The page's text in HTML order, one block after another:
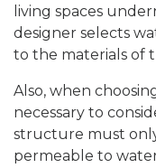
living spaces
designer selects
to the materials of
Also, when
necessary to
structure must
permeable to